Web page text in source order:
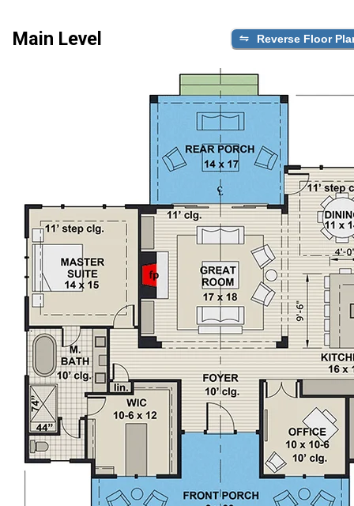
Main Level Reverse Floor